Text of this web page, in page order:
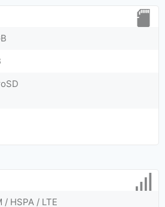
/ HSPA / LTE